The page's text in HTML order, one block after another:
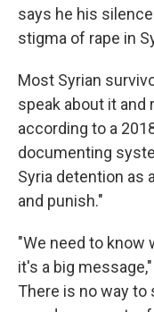
says he his
stigma of rape in
Most Syrian
speak about it and
according to a
documenting
Syria detention as
and punish."
"We need to
it's a big
There is no way to